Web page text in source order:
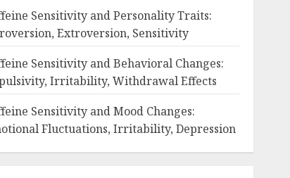
Sensitivity and Personality Traits:
Extroversion, Sensitivity
Sensitivity and Behavioral Changes:
Irritability, Withdrawal Effects
Sensitivity and Mood Changes:
Fluctuations, Irritability, Depression